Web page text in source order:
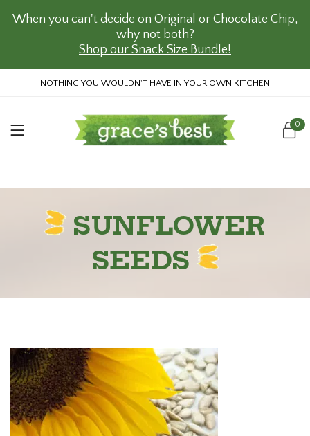
NOTHING YOU WOULDN'T HAVE IN YOUR OWN KITCHEN
0
SUNFLOWER
SEEDS
When you can't decide on Original or Chocolate Chip,
why not both?
Shop our Snack Size Bundle!